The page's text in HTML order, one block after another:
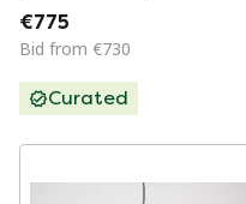
Barcelona by Bent
Karlby, Lyfa. 1960s
€775
Bid from €730
Curated